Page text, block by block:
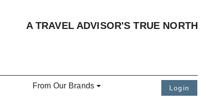
A TRAVEL ADVISOR'S TRUE NORTH
From Our Brands Login